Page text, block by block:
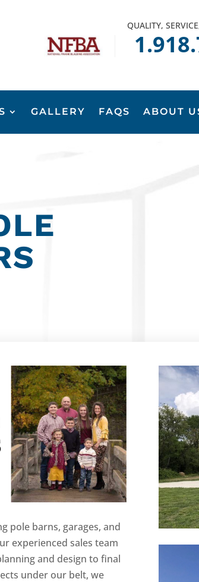
QUALITY,
GALLERY FAQS ABOUT
pole barns, garages, and
experienced sales team
and design to final
under our belt, we